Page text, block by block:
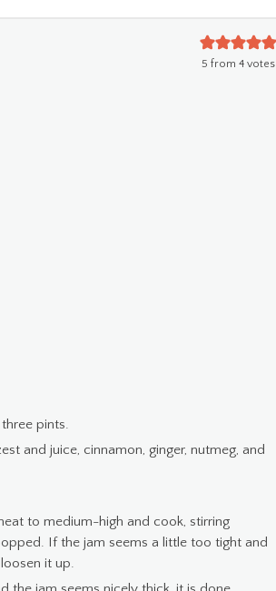
5 from4 votes
pints.
and juice, cinnamon, ginger, nutmeg, and
to medium-high and cook, stirring
If the jam seems a little too tight and
it up.